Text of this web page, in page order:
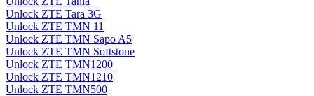
Unlock ZTE Tara 3G
Unlock ZTE TMN 11
Unlock ZTE TMN Sapo A5
Unlock ZTE TMN Softstone
Unlock ZTE TMN1200
Unlock ZTE TMN1210
Unlock ZTE TMN500